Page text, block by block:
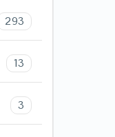
293
13
3